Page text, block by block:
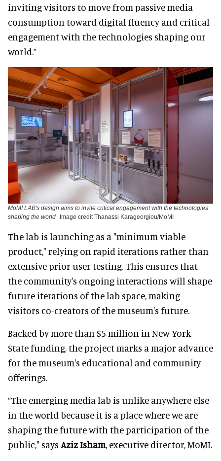
inviting visitors to move from passive media
consumption toward digital fluency and critical
engagement with the technologies shaping our
world.”
MoMI LAB's design aims to invite critical engagement with the technologies
shaping the world
Image credit Thanassi Karageorgiou/MoMI
The lab is launching as a "minimum viable
product," relying on rapid iterations rather than
extensive prior user testing. This ensures that
the community's ongoing interactions will shape
future iterations of the lab space, making
visitors co-creators of the museum's future.
Backed by more than $5 million in New York
State funding, the project marks a major advance
for the museum's educational and community
offerings.
“The emerging media lab is unlike anywhere else
in the world because it is a place where we are
shaping the future with the participation of the
public," says Aziz Isham, executive director, MoMI.